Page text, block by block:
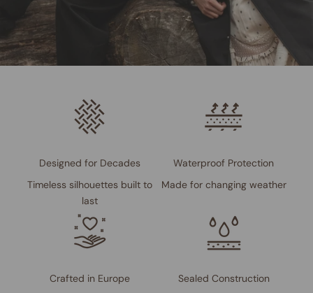
Designed for Decades
Timeless silhouettes built to
last
Waterproof Protection
Made for changing weather
Crafted in Europe
Sealed Construction